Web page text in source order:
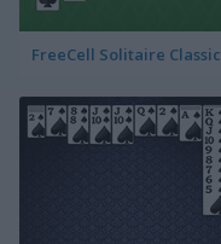
FreeCell Solitaire Classic